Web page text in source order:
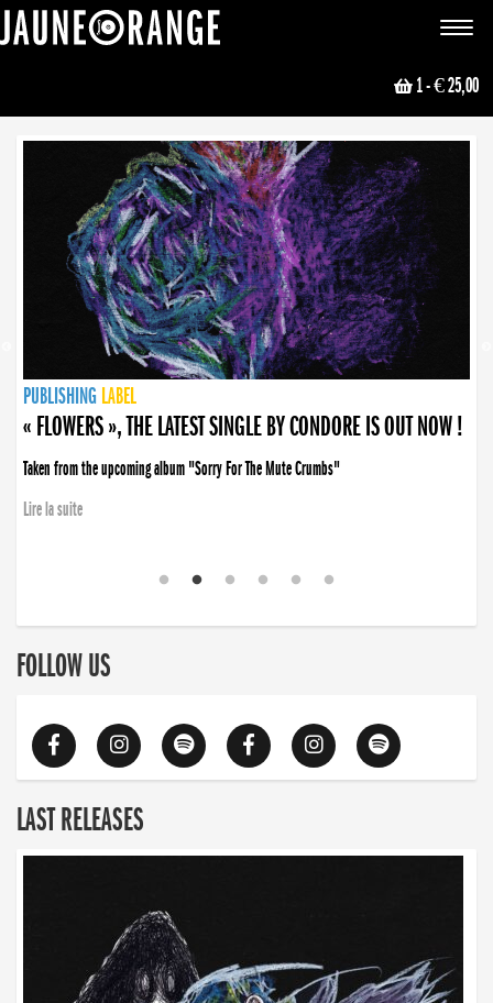
Toggle
1- € 25,00
NEWS
PUBLISHING LABEL
PUBLISHING LABEL
« FLOWERS », THE LATEST SINGLE BY CONDORE IS OUT NOW !
Taken from the upcoming album "Sorry For The Mute Crumbs"
Lire la suite
PUBLISHING LABEL
LABEL
PUBLISHING LABEL
LABEL
FOLLOW US
LAST RELEASES